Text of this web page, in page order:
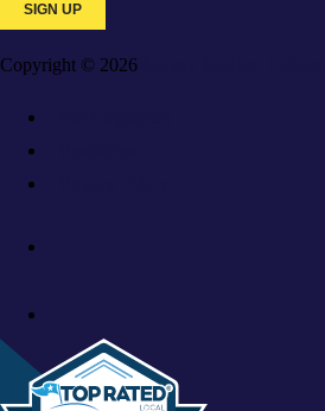
Copyright © 2026